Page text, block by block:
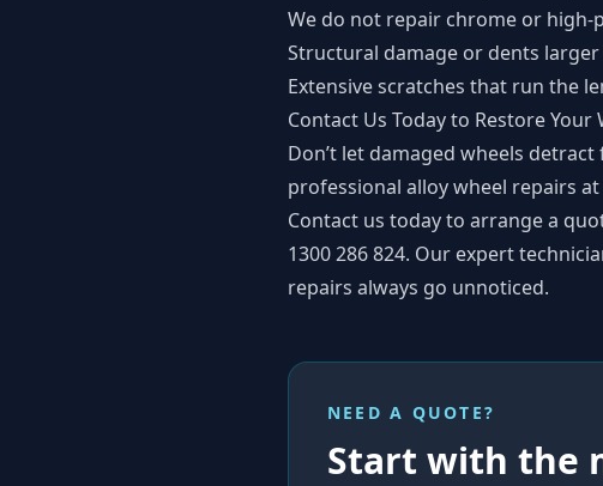
We do not repair chrome or high-
Structural damage or dents
Extensive scratches that run the
Contact Us Today to Restore Your
Don’t let damaged wheels
professional alloy wheel repairs
Contact us today to arrange a
1300 286 824. Our expert
repairs always go unnoticed.
NEED A QUOTE?
Start with the